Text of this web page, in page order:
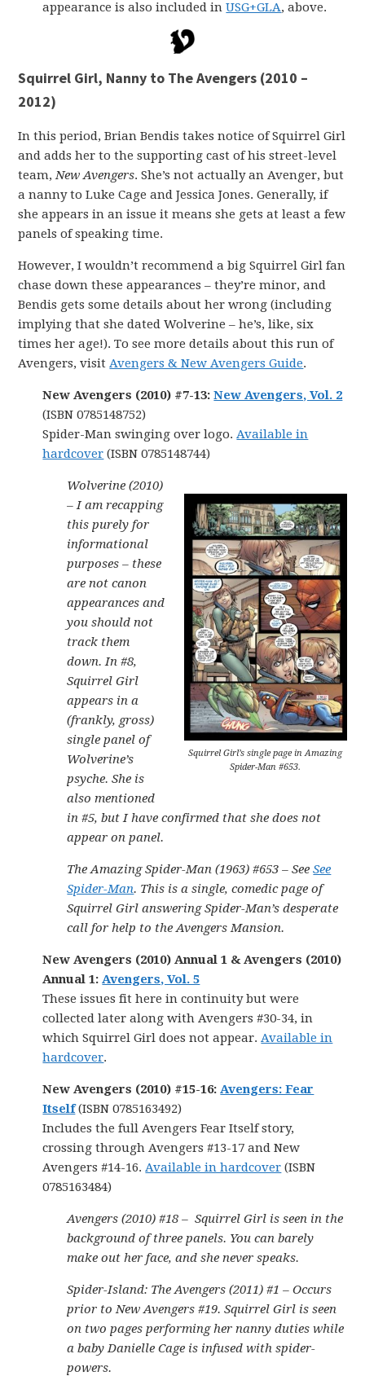
appearance is also included inUSG+GLA, above.
Squirrel Girl, Nanny to The Avengers (2010 –
2012)
In this period, Brian Bendis takes notice of Squirrel Girl
and adds her to the supporting cast of his street-level
team,New Avengers. She’s not actually an Avenger, but
a nanny to Luke Cage and Jessica Jones. Generally, if
she appears in an issue it means she gets at least a few
panels of speaking time.
However, I wouldn’t recommend a big Squirrel Girl fan
chase down these appearances – they’re minor, and
Bendis gets some details about her wrong (including
implying that she dated Wolverine – he’s, like, six
times her age!). To see more details about this run of
Avengers, visitAvengers & New Avengers Guide.
New Avengers (2010) #7-13:New Avengers, Vol. 2
(ISBN 0785148752)
Spider-Man swinging over logo.Available in
hardcover (ISBN 0785148744)
Squirrel Girl’s single page in Amazing
Spider-Man #653.
Wolverine (2010)
– I am recapping
this purely for
informational
purposes – these
are not canon
appearances and
you should not
track them
down. In #8,
Squirrel Girl
appears in a
(frankly, gross)
single panel of
Wolverine’s
psyche. She is
also mentioned
in #5, but I have confirmed that she does not
appear on panel.
The Amazing Spider-Man (1963) #653 – SeeSee
Spider-Man. This is a single, comedic page of
Squirrel Girl answering Spider-Man’s desperate
call for help to the Avengers Mansion.
New Avengers (2010) Annual 1 & Avengers (2010)
Annual 1:Avengers, Vol. 5
These issues fit here in continuity but were
collected later along with Avengers #30-34, in
which Squirrel Girl does not appear.Available in
hardcover.
New Avengers (2010) #15-16:Avengers: Fear
Itself (ISBN 0785163492)
Includes the full Avengers Fear Itself story,
crossing through Avengers #13-17 and New
Avengers #14-16.Available in hardcover (ISBN
0785163484)
Avengers (2010) #18 – Squirrel Girl is seen in the
background of three panels. You can barely
make out her face, and she never speaks.
Spider-Island: The Avengers (2011) #1 – Occurs
prior to New Avengers #19. Squirrel Girl is seen
on two pages performing her nanny duties while
a baby Danielle Cage is infused with spider-
powers.